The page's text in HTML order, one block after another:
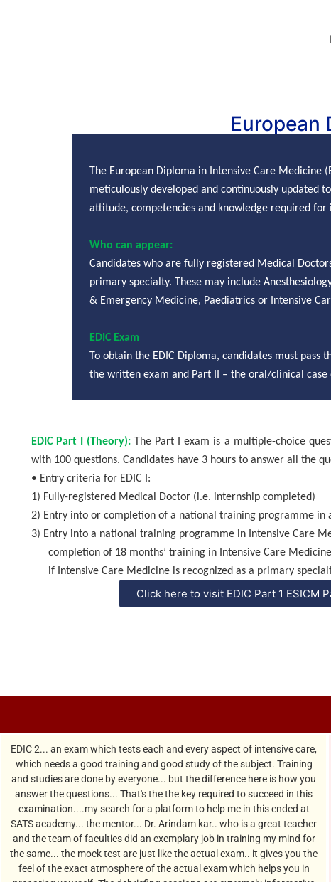
European
The European Diploma in Intensive Care Medicine
meticulously developed and continuously updated
attitude, competencies and knowledge required for
Who can appear:
Candidates who are fully registered Medical
primary specialty. These may include Anesthesiology
& Emergency Medicine, Paediatrics or Intensive
EDIC Exam
To obtain the EDIC Diploma, candidates must pass
the written exam and Part II – the oral/clinical case
EDIC Part I (Theory):
The Part I exam is a multiple-choice
with 100 questions. Candidates have 3 hours to answer all the
• Entry criteria for EDIC I:
1) Fully-registered Medical Doctor (i.e. internship completed)
2) Entry into or completion of a national training programme in
3) Entry into a national training programme in Intensive Care
completion of 18 months’ training in Intensive Care
if Intensive Care Medicine is recognized as a primary
Click here to visit EDIC Part 1 ESICM
EDIC 2... an exam which tests each and every aspect of intensive care,
which needs a good training and good study of the subject. Training
and studies are done by everyone... but the difference here is how you
answer the questions... That's the the key required to succeed in this
examination....my search for a platform to help me in this ended at
SATS academy... the mentor... Dr. Arindam kar.. who is a great teacher
and the team of faculties did an exemplary job in training my mind for
the same... the mock test are just like the actual exam.. it gives you the
feel of the exact atmosphere of the actual exam which helps you in